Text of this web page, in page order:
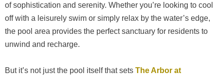
of sophistication and serenity. Whether you’re looking to cool
off with a leisurely swim or simply relax by the water’s edge,
the pool area provides the perfect sanctuary for residents to
unwind and recharge.
But it’s not just the pool itself that sets The Arbor at